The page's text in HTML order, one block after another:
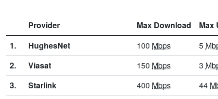
Provider Max Download
Max
1.
HughesNet 100 Mbps 5
2.
Viasat 150 Mbps 3
3.
Starlink 400 Mbps 44